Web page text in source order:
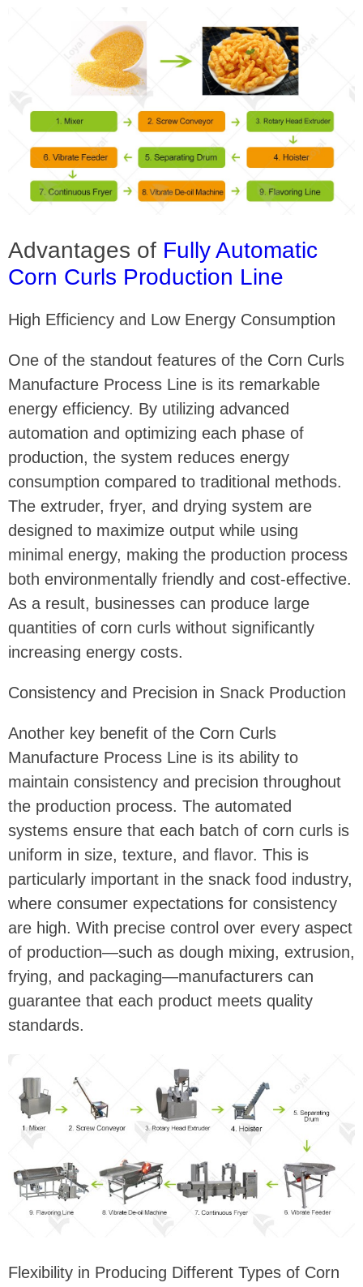
Advantages of Fully Automatic
Corn Curls Production Line
High Efficiency and Low Energy Consumption
One of the standout features of the Corn Curls
Manufacture Process Line is its remarkable
energy efficiency. By utilizing advanced
automation and optimizing each phase of
production, the system reduces energy
consumption compared to traditional methods.
The extruder, fryer, and drying system are
designed to maximize output while using
minimal energy, making the production process
both environmentally friendly and cost-effective.
As a result, businesses can produce large
quantities of corn curls without significantly
increasing energy costs.
Consistency and Precision in Snack Production
Another key benefit of the Corn Curls
Manufacture Process Line is its ability to
maintain consistency and precision throughout
the production process. The automated
systems ensure that each batch of corn curls is
uniform in size, texture, and flavor. This is
particularly important in the snack food industry,
where consumer expectations for consistency
are high. With precise control over every aspect
of production—such as dough mixing, extrusion,
frying, and packaging—manufacturers can
guarantee that each product meets quality
standards.
Flexibility in Producing Different Types of Corn